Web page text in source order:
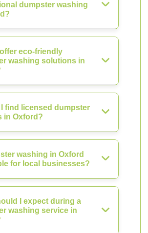
dumpster washing
eco-friendly
washing solutions in
I find licensed dumpster
in Oxford?
washing in Oxford
for local businesses?
I expect during a
washing service in